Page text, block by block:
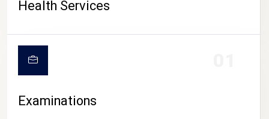
Health Services
Examinations